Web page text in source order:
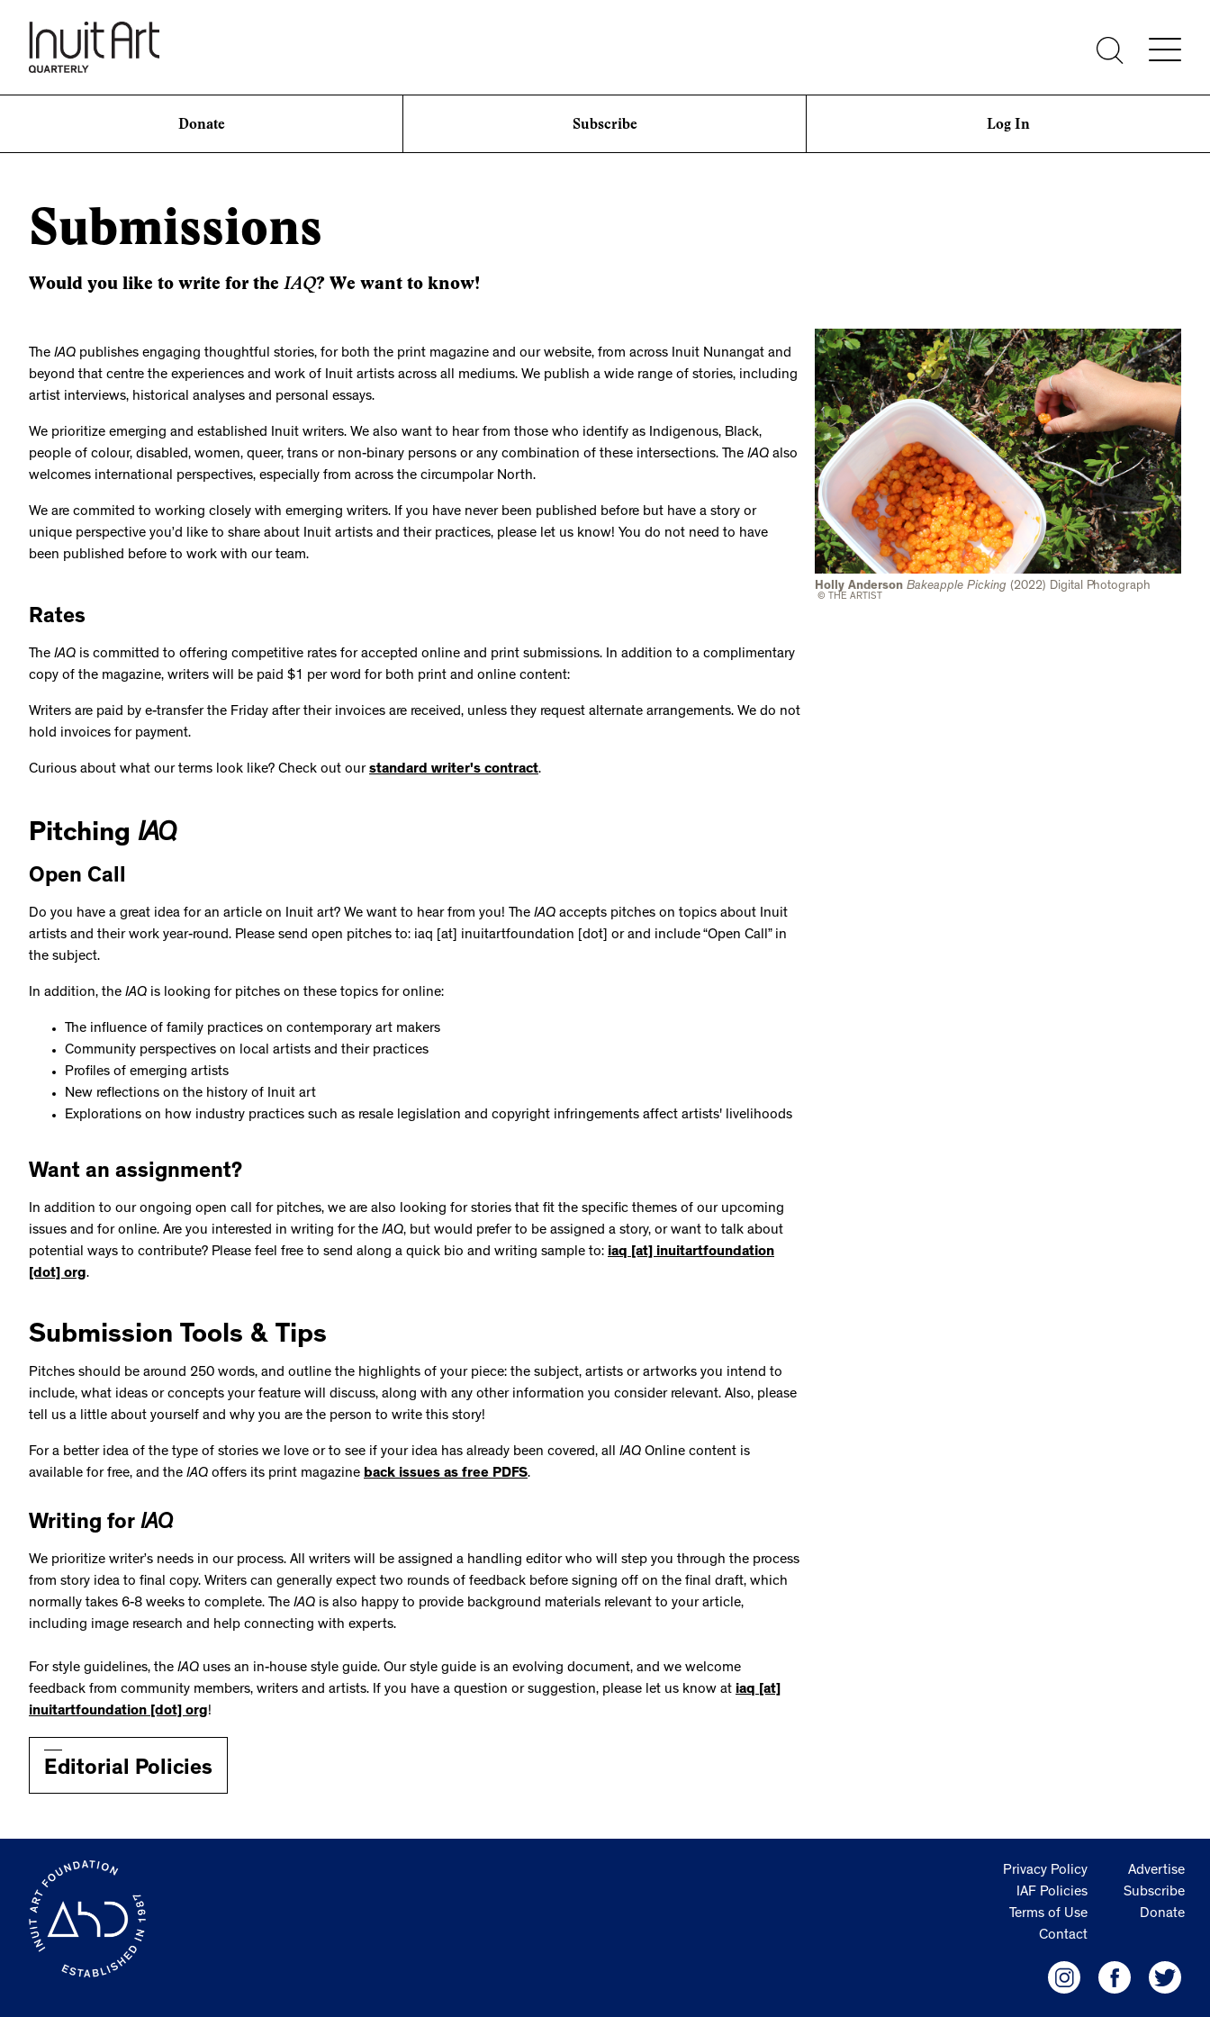
Donate Subscribe Log In
Submissions
Would you like to write for the IAQ? We want to know!
The IAQ publishes engaging thoughtful stories, for both the print magazine and our website, from across Inuit Nunangat and
beyond that centre the experiences and work of Inuit artists across all mediums. We publish a wide range of stories, including
artist interviews, historical analyses and personal essays.
We prioritize emerging and established Inuit writers. We also want to hear from those who identify as Indigenous, Black,
people of colour, disabled, women, queer, trans or non-binary persons or any combination of these intersections. The IAQ also
welcomes international perspectives, especially from across the circumpolar North.
We are commited to working closely with emerging writers. If you have never been published before but have a story or
unique perspective you’d like to share about Inuit artists and their practices, please let us know! You do not need to have
been published before to work with our team.
Rates
The IAQ is committed to offering competitive rates for accepted online and print submissions. In addition to a complimentary
copy of the magazine, writers will be paid $1 per word for both print and online content:
Writers are paid by e-transfer the Friday after their invoices are received, unless they request alternate arrangements. We do not
hold invoices for payment.
Curious about what our terms look like? Check out ourstandard writer's contract.
Pitching IAQ
Open Call
Do you have a great idea for an article on Inuit art? We want to hear from you! The IAQ accepts pitches on topics about Inuit
artists and their work year-round. Please send open pitches to: iaq [at] inuitartfoundation [dot] or and include “Open Call” in
the subject.
In addition, the IAQ is looking for pitches on these topics for online:
The influence of family practices on contemporary art makers
Community perspectives on local artists and their practices
Profiles of emerging artists
New reflections on the history of Inuit art
Explorations on how industry practices such as resale legislation and copyright infringements affect artists' livelihoods
Want an assignment?
In addition to our ongoing open call for pitches, we are also looking for stories that fit the specific themes of our upcoming
issues and for online. Are you interested in writing for the IAQ, but would prefer to be assigned a story, or want to talk about
potential ways to contribute? Please feel free to send along a quick bio and writing sample to: iaq [at] inuitartfoundation
[dot] org.
Submission Tools & Tips
Pitches should be around 250 words, and outline the highlights of your piece: the subject, artists or artworks you intend to
include, what ideas or concepts your feature will discuss, along with any other information you consider relevant. Also, please
tell us a little about yourself and why you are the person to write this story!
For a better idea of the type of stories we love or to see if your idea has already been covered, all IAQ Online content is
available for free, and the IAQ offers its print magazine back issues as free PDFS.
Writing for IAQ
We prioritize writer’s needs in our process. All writers will be assigned a handling editor who will step you through the process
from story idea to final copy. Writers can generally expect two rounds of feedback before signing off on the final draft, which
normally takes 6-8 weeks to complete. The IAQ is also happy to provide background materials relevant to your article,
including image research and help connecting with experts.
For style guidelines, the IAQ uses an in-house style guide. Our style guide is an evolving document, and we welcome
feedback from community members, writers and artists. If you have a question or suggestion, please let us know at iaq [at]
inuitartfoundation [dot] org!
Editorial Policies
Holly Anderson Bakeapple Picking (2022) Digital Photograph
© THE ARTIST
Privacy Policy
IAF Policies
Terms of Use
Contact
Advertise
Subscribe
Donate